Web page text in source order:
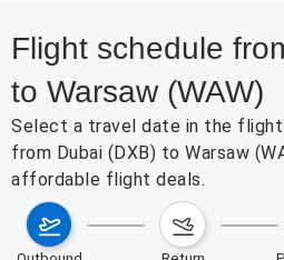
Flight schedule
to Warsaw (WAW)
Select a travel date in the
from Dubai (DXB) to Warsaw
affordable flight deals.